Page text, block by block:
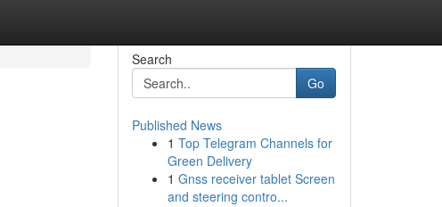
Search
Go
Published News
1 Top Telegram Channels for
Green Delivery
1 Gnss receiver tablet Screen
and steering contro...